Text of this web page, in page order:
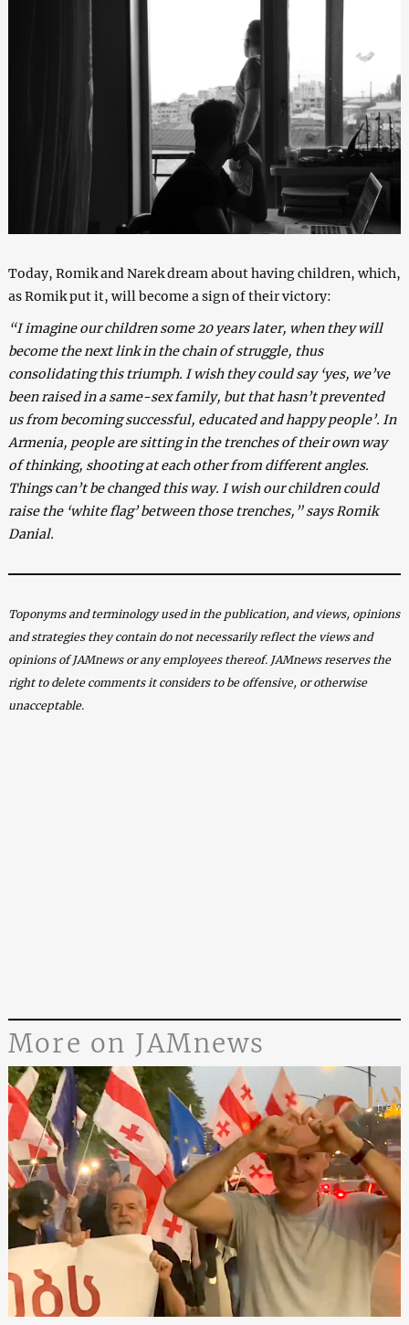
Today, Romik and Narek dream about having children, which,
as Romik put it, will become a sign of their victory:
“I imagine our children some 20 years later, when they will
become the next link in the chain of struggle, thus
consolidating this triumph. I wish they could say ‘yes, we’ve
been raised in a same-sex family, but that hasn’t prevented
us from becoming successful, educated and happy people’. In
Armenia, people are sitting in the trenches of their own way
of thinking, shooting at each other from different angles.
Things can’t be changed this way. I wish our children could
raise the ‘white flag’ between those trenches,” says Romik
Danial.
Toponyms and terminology used in the publication, and views, opinions
and strategies they contain do not necessarily reflect the views and
opinions of JAMnews or any employees thereof. JAMnews reserves the
right to delete comments it considers to be offensive, or otherwise
unacceptable.
More on JAMnews